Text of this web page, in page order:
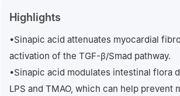
Child Health, Guilin University of Technology,
School of Laboratory Medicine and
China
Guangxi Colleges and Universities Key
Translational Medicine, Guilin Medical
These authors contributed equally to this
Highlights
•Sinapic acid attenuates myocardial
activation of the TGF-β/Smad pathway.
•Sinapic acid modulates intestinal flora
LPS and TMAO, which can help prevent